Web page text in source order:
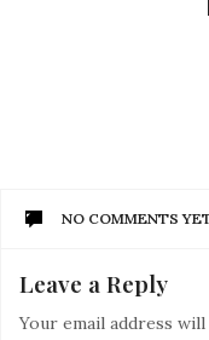
NO COMMENTS
Leave a Reply
Your email address